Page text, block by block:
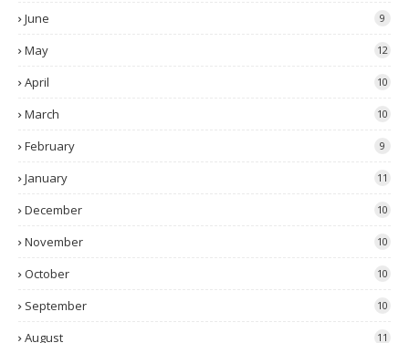
June 9
May 12
April 10
March 10
February 9
January 11
December 10
November 10
October 10
September 10
August 11